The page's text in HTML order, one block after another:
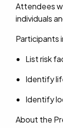
Attendees
individuals
Participants
List risk
Identify
Identify
About the